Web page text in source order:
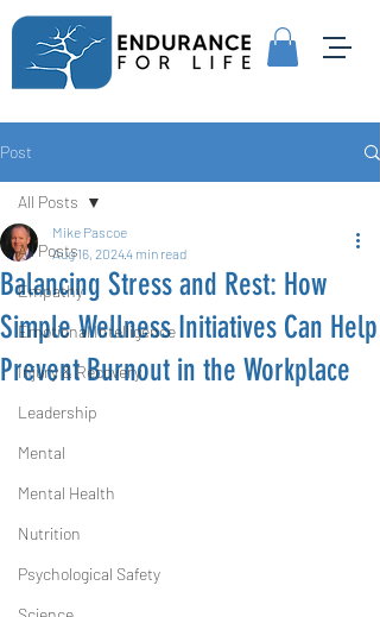
Post
All Posts
Empathy
Emotional Intelligence
Injury & Recovery
Leadership
Mental
Mental Health
Nutrition
Psychological Safety
All Posts
Balancing Stress and Rest: How
Simple Wellness Initiatives Can Help
Prevent Burnout in the Workplace
Mike Pascoe
Aug 16, 20244 min read